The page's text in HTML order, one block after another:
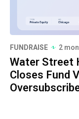
FUNDRAISE 2
Water Street
Closes Fund